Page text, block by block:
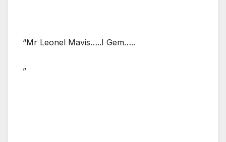
“Mr Leonel Mavis…..I Gem…..
”